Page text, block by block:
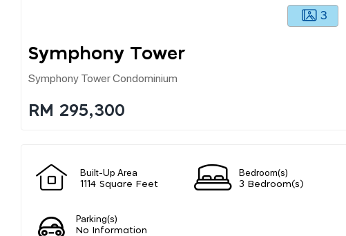
3
Symphony Tower
Symphony Tower Condominium
RM 295,300
Built-Up Area
1114 Square Feet
Bedroom(s)
3 Bedroom(s)
Parking(s)
No Information